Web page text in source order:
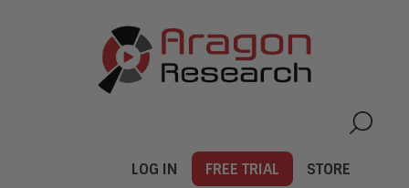
LOG IN FREE TRIAL STORE